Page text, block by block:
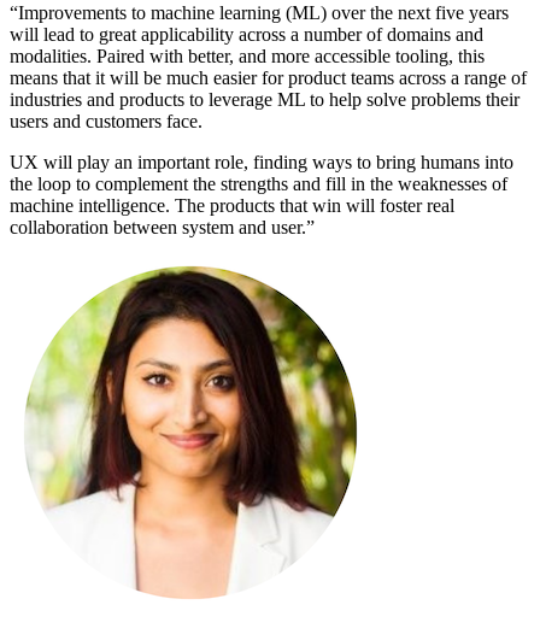
“Improvements to machine learning (ML) over the next five years
will lead to great applicability across a number of domains and
modalities. Paired with better, and more accessible tooling, this
means that it will be much easier for product teams across a range of
industries and products to leverage ML to help solve problems their
users and customers face.
UX will play an important role, finding ways to bring humans into
the loop to complement the strengths and fill in the weaknesses of
machine intelligence. The products that win will foster real
collaboration between system and user.”